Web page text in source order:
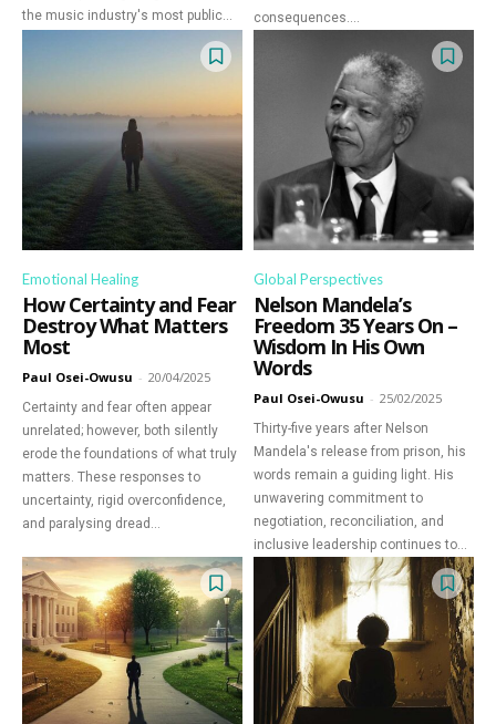
the music industry's most public...
consequences....
Emotional Healing
How Certainty and Fear
Destroy What Matters
Most
Paul Osei-Owusu - 20/04/2025
Certainty and fear often appear
unrelated; however, both silently
erode the foundations of what truly
matters. These responses to
uncertainty, rigid overconfidence,
and paralysing dread...
Global Perspectives
Nelson Mandela’s
Freedom 35 Years On –
Wisdom In His Own
Words
Paul Osei-Owusu - 25/02/2025
Thirty-five years after Nelson
Mandela's release from prison, his
words remain a guiding light. His
unwavering commitment to
negotiation, reconciliation, and
inclusive leadership continues to...